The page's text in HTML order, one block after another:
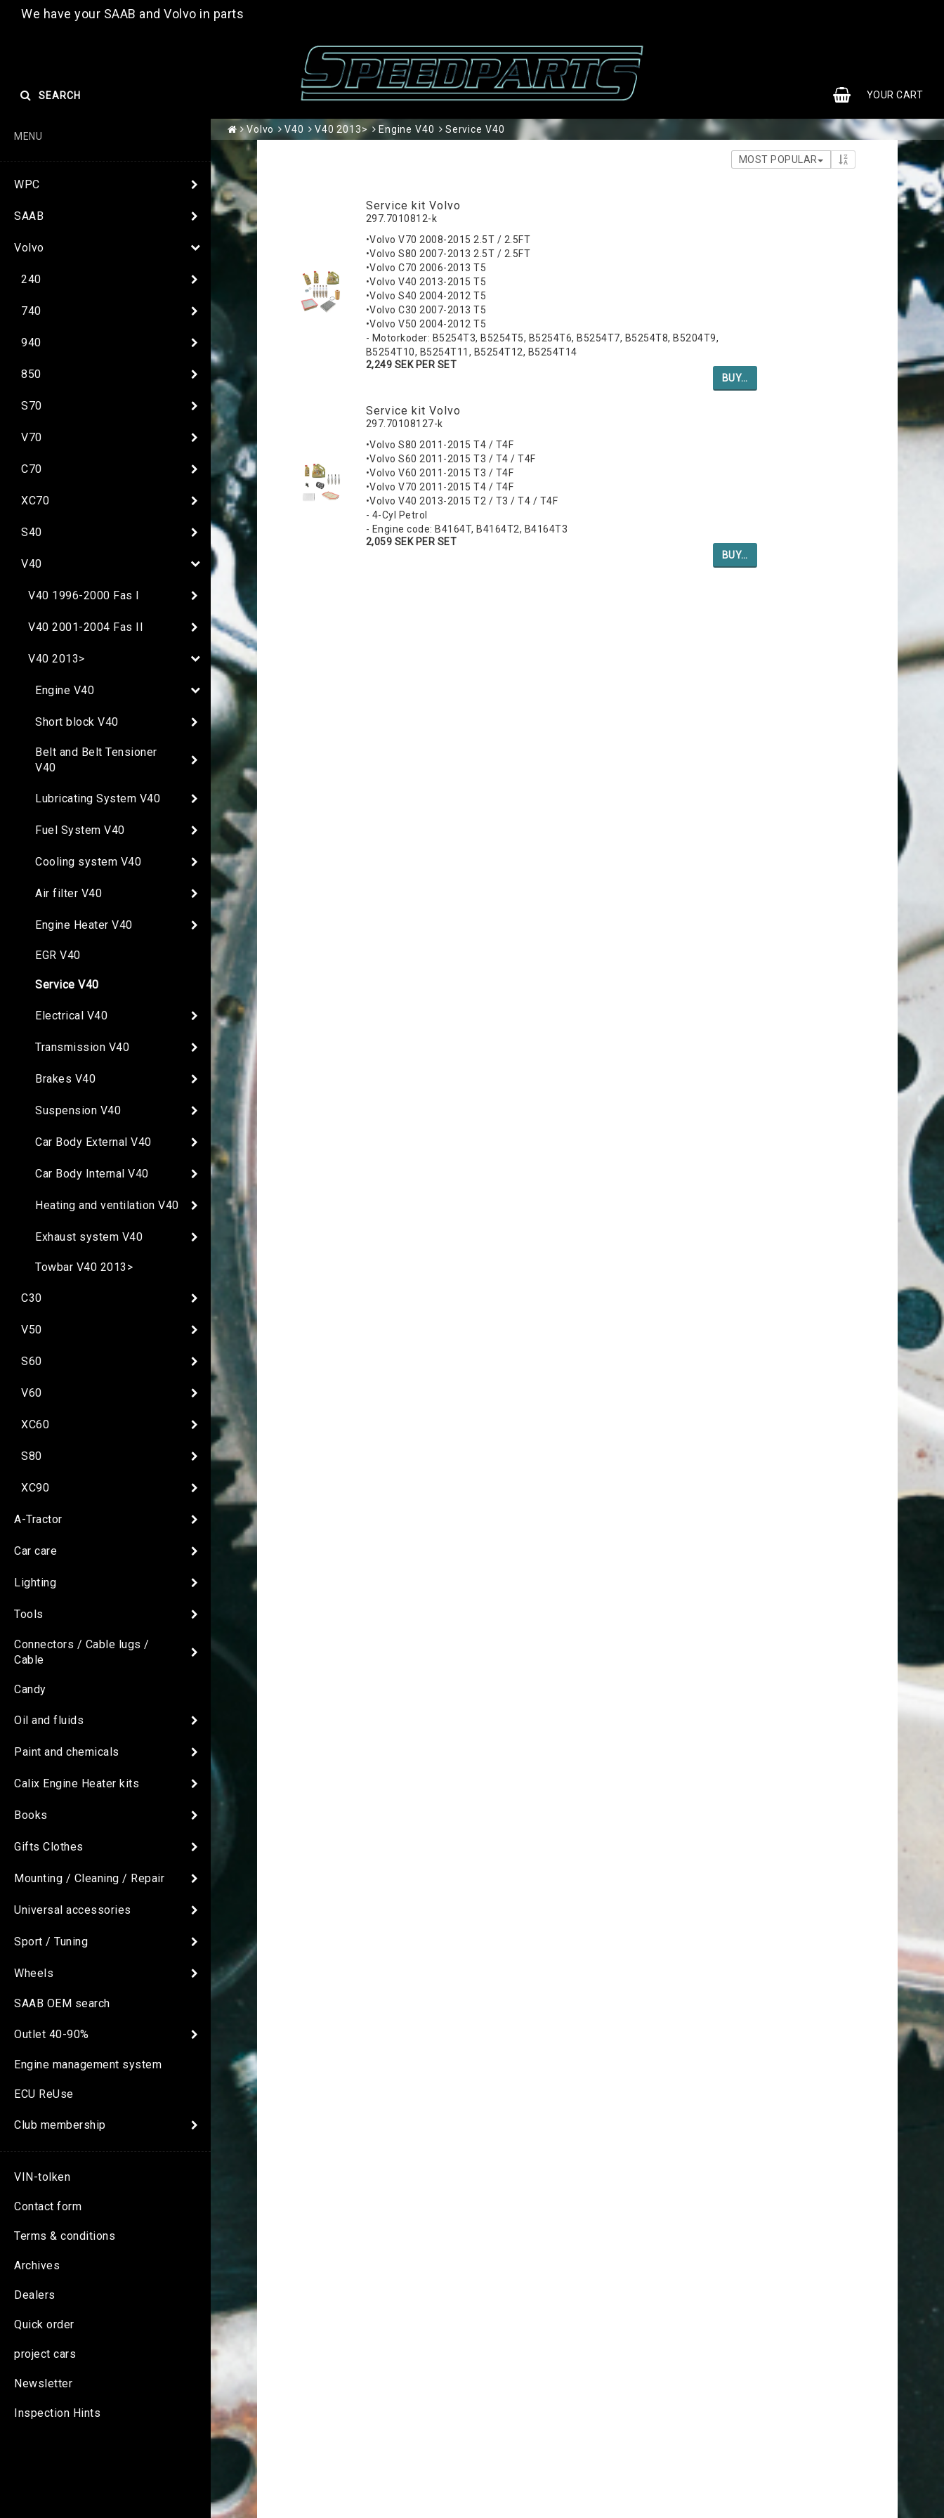
We have your SAAB and Volvo in parts
YOUR CART
SEARCH
MENU
WPC
SAAB
Volvo
240
740
940
850
S70
V70
C70
XC70
S40
V40
V40 1996-2000 Fas I
V40 2001-2004 Fas II
V40 2013>
Engine V40
Short block V40
Belt and Belt Tensioner
V40
Lubricating System V40
Fuel System V40
Cooling system V40
Air filter V40
Engine Heater V40
EGR V40
Service V40
Electrical V40
Transmission V40
Brakes V40
Suspension V40
Car Body External V40
Car Body Internal V40
Heating and ventilation V40
Exhaust system V40
Towbar V40 2013>
C30
V50
S60
V60
XC60
S80
XC90
A-Tractor
Car care
Lighting
Tools
Connectors / Cable lugs /
Cable
Candy
Oil and fluids
Paint and chemicals
Calix Engine Heater kits
Books
Gifts Clothes
Mounting / Cleaning / Repair
Universal accessories
Sport / Tuning
Wheels
SAAB OEM search
Outlet 40-90%
Engine management system
ECU ReUse
Club membership
VIN-tolken
Contact form
Terms & conditions
Archives
Dealers
Quick order
project cars
Newsletter
Inspection Hints
Volvo V40 V40 2013> Engine V40 Service V40
MOST POPULAR
Service kit Volvo
297.7010812-k
•Volvo V70 2008-2015 2.5T / 2.5FT
•Volvo S80 2007-2013 2.5T / 2.5FT
•Volvo C70 2006-2013 T5
•Volvo V40 2013-2015 T5
•Volvo S40 2004-2012 T5
•Volvo C30 2007-2013 T5
•Volvo V50 2004-2012 T5
- Motorkoder: B5254T3, B5254T5, B5254T6, B5254T7, B5254T8, B5204T9,
B5254T10, B5254T11, B5254T12, B5254T14
2,249 SEK PER SET
BUY…
Service kit Volvo
297.70108127-k
•Volvo S80 2011-2015 T4 / T4F
•Volvo S60 2011-2015 T3 / T4 / T4F
•Volvo V60 2011-2015 T3 / T4F
•Volvo V70 2011-2015 T4 / T4F
•Volvo V40 2013-2015 T2 / T3 / T4 / T4F
- 4-Cyl Petrol
- Engine code: B4164T, B4164T2, B4164T3
2,059 SEK PER SET
BUY…